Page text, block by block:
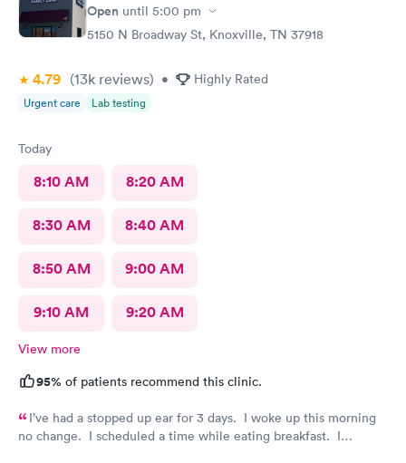
Open until 5:00 pm
5150 N Broadway St, Knoxville, TN 37918
4.79 (13k reviews) • Highly Rated
Urgent care Lab testing
Today
8:10 AM 8:20 AM
8:30 AM 8:40 AM
8:50 AM 9:00 AM
9:10 AM 9:20 AM
View more
95% of patients recommend this clinic.
I’ve had a stopped up ear for 3 days. I woke up this morning
no change. I scheduled a time while eating breakfast. I